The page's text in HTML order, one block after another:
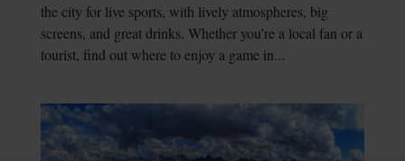
the city for live sports, with lively atmospheres, big
screens, and great drinks. Whether you’re a local fan or a
tourist, find out where to enjoy a game in...